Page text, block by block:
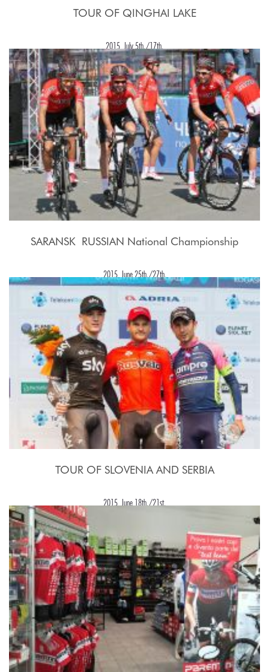
TOUR OF QINGHAI LAKE
2015, July 5th./17th.
SARANSK  RUSSIAN National Championship
2015, June 25th./27th.
TOUR OF SLOVENIA AND SERBIA
2015, June 18th./21st.